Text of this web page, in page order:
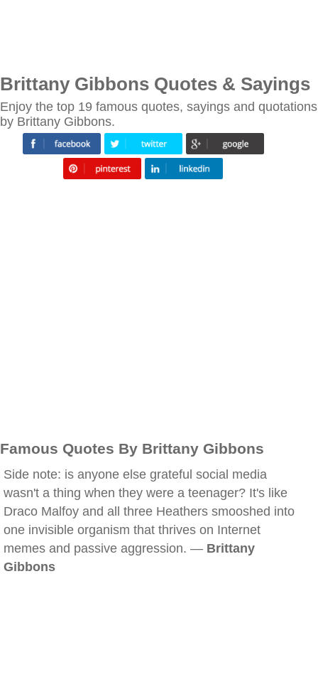
Brittany Gibbons Quotes & Sayings
Enjoy the top 19 famous quotes, sayings and quotations
by Brittany Gibbons.
Famous Quotes By Brittany Gibbons
Side note: is anyone else grateful social media
wasn't a thing when they were a teenager? It's like
Draco Malfoy and all three Heathers smooshed into
one invisible organism that thrives on Internet
memes and passive aggression. — Brittany
Gibbons